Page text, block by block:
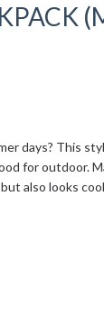
days? This
for outdoor.
also looks